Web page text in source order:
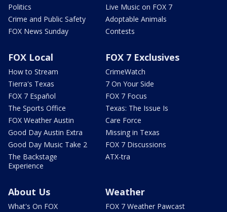
Politics
Crime and Public Safety
FOX News Sunday
Live Music on FOX 7
Adoptable Animals
Contests
FOX Local
How to Stream
Tierra's Texas
FOX 7 Español
The Sports Office
FOX Weather Austin
Good Day Austin Extra
Good Day Music Take 2
The Backstage
Experience
FOX 7 Exclusives
CrimeWatch
7 On Your Side
FOX 7 Focus
Texas: The Issue Is
Care Force
Missing in Texas
FOX 7 Discussions
ATX-tra
About Us
What's On FOX
Weather
FOX 7 Weather Pawcast